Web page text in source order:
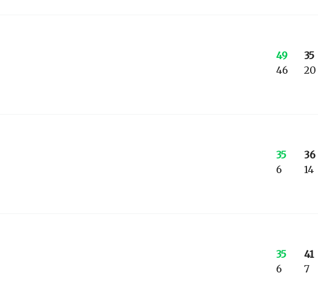
49
46
35
20
35
6
36
14
35
6
41
7